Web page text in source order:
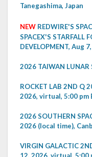
Tanegashima, Japan
NEW REDWIRE'S
SPACEX'S STARFALL
DEVELOPMENT, Aug
2026 TAIWAN LUNAR
ROCKET LAB 2ND Q
2026, virtual, 5:00 pm
2026 SOUTHERN
2026 (local time),
VIRGIN GALACTIC
12, 2026, virtual, 5:00